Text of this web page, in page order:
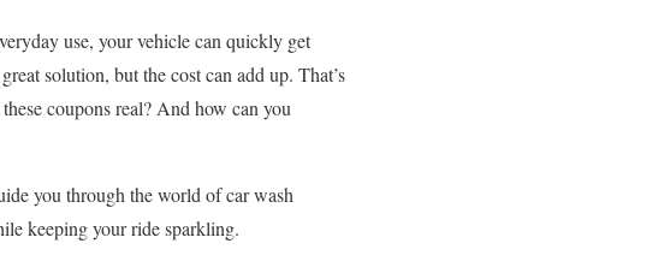
use, your vehicle can quickly get
solution, but the cost can add up. That’s
coupons real? And how can you
you through the world of car wash
keeping your ride sparkling.